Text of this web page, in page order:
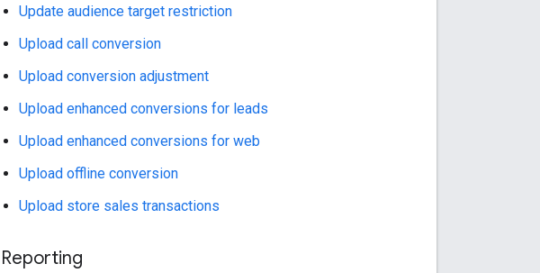
Update audience target restriction
Upload call conversion
Upload conversion adjustment
Upload enhanced conversions for leads
Upload enhanced conversions for web
Upload offline conversion
Upload store sales transactions
Reporting